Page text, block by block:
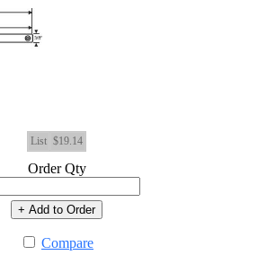
List $19.14
Order Qty
+ Add to Order
Compare